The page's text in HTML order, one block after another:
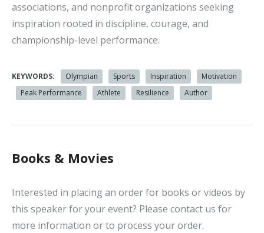
associations, and nonprofit organizations seeking
inspiration rooted in discipline, courage, and
championship-level performance.
KEYWORDS: Olympian Sports Inspiration
Motivation
Peak Performance
Athlete Resilience Author
Books & Movies
Interested in placing an order for books or videos by
this speaker for your event? Please contact us for
more information or to process your order.